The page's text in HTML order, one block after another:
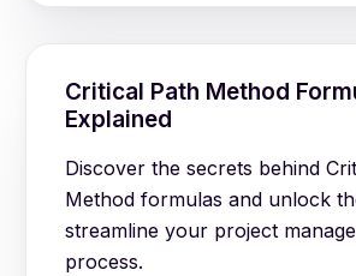
Critical Path Method
Explained
Discover the secrets behind
Method formulas and unlock
streamline your project
process.